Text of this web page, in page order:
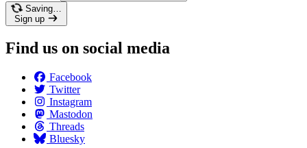
Saving…
Sign up
Find us on social media
Facebook
Twitter
Instagram
Mastodon
Threads
Bluesky